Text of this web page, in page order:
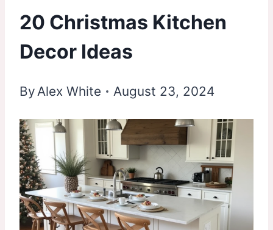
20 Christmas Kitchen
Decor Ideas
ByAlex White August 23, 2024